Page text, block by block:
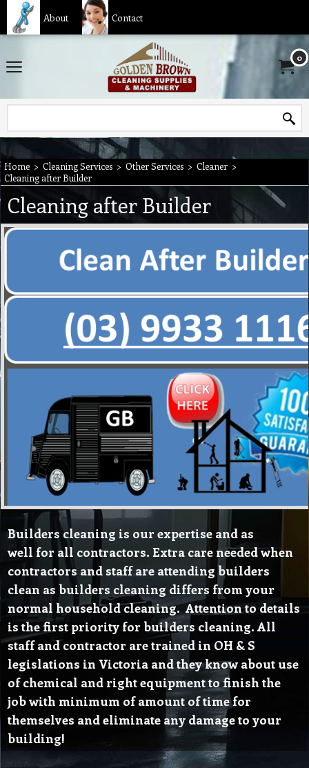
About Contact
0
Home > Cleaning Services > Other Services > Cleaner >
Cleaning after Builder
Cleaning after Builder
Builders cleaning is our expertise and as
well for all contractors. Extra care needed when
contractors and staff are attending builders
clean as builders cleaning differs from your
normal household cleaning. Attention to details
is the first priority for builders cleaning. All
staff and contractor are trained in OH & S
legislations in Victoria and they know about use
of chemical and right equipment to finish the
job with minimum of amount of time for
themselves and eliminate any damage to your
building!